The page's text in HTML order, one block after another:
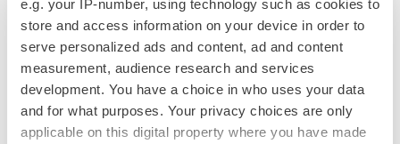
e.g. your IP-number, using technology such as cookies to
store and access information on your device in order to
serve personalized ads and content, ad and content
measurement, audience research and services
development. You have a choice in who uses your data
and for what purposes. Your privacy choices are only
applicable on this digital property where you have made
GENE THERAPY
Intellia finds genetic suspect for liver safety
signals with ATTR gene therapy
Tristan Manalac